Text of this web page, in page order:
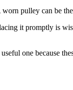
pulley can be
it promptly is
one because